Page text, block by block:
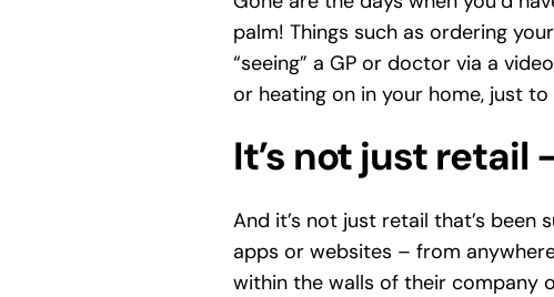
palm! Things such as ordering
“seeing” a GP or doctor via a
or heating on in your home, just
It’s not just retail
And it’s not just retail that’s been
apps or websites – from
within the walls of their company